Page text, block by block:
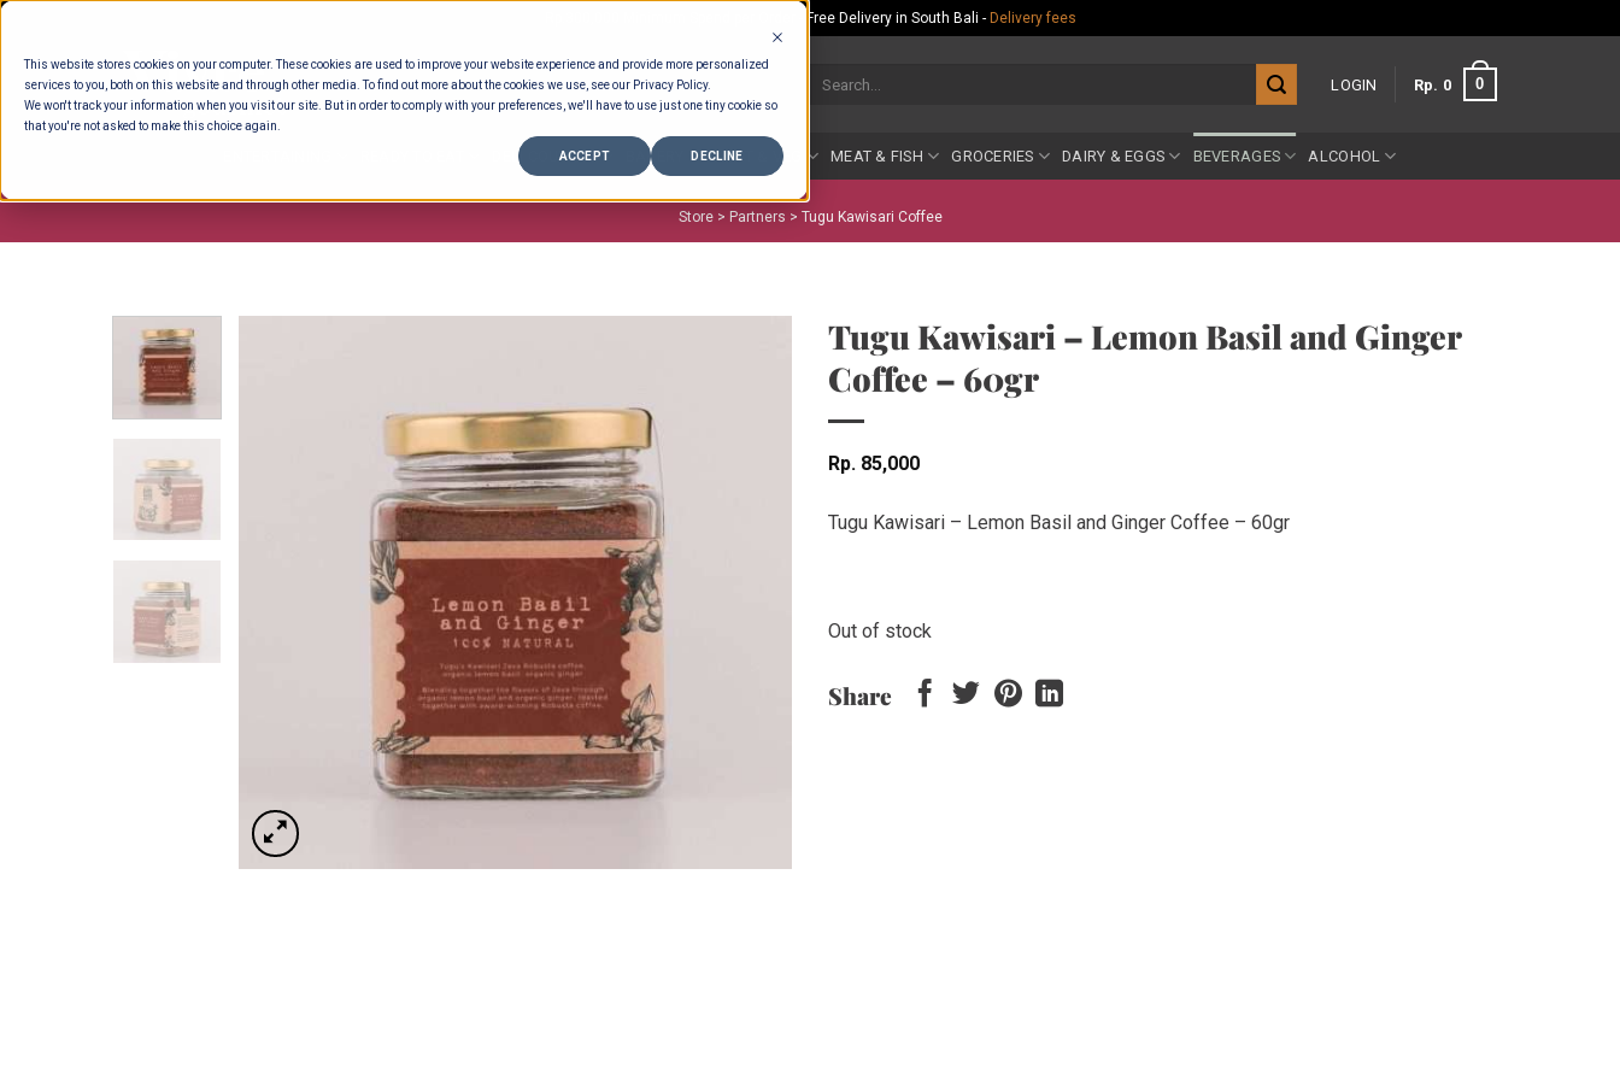
This website stores cookies on your computer. These cookies are used to improve your website experience and provide more personalized
services to you, both on this website and through other media. To find out more about the cookies we use, see our Privacy Policy.
We won't track your information when you visit our site. But in order to comply with your preferences, we'll have to use just one tiny cookie so
that you're not asked to make this choice again.
ACCEPT DECLINE
Skip
content
Rp.300,000 Minimum Spend per Order - Free Delivery in South Bali - Delivery fees
LOGIN Rp 0 0
DELI COUNTER BAKERY FRUIT & VEG MEAT & FISH GROCERIES DAIRY & EGGS BEVERAGES ALCOHOL
Store > Partners > Tugu Kawisari Coffee
Tugu Kawisari – Lemon Basil and Ginger
Coffee – 60gr
Rp 85,000
Tugu Kawisari – Lemon Basil and Ginger Coffee – 60gr
Out of stock
Share